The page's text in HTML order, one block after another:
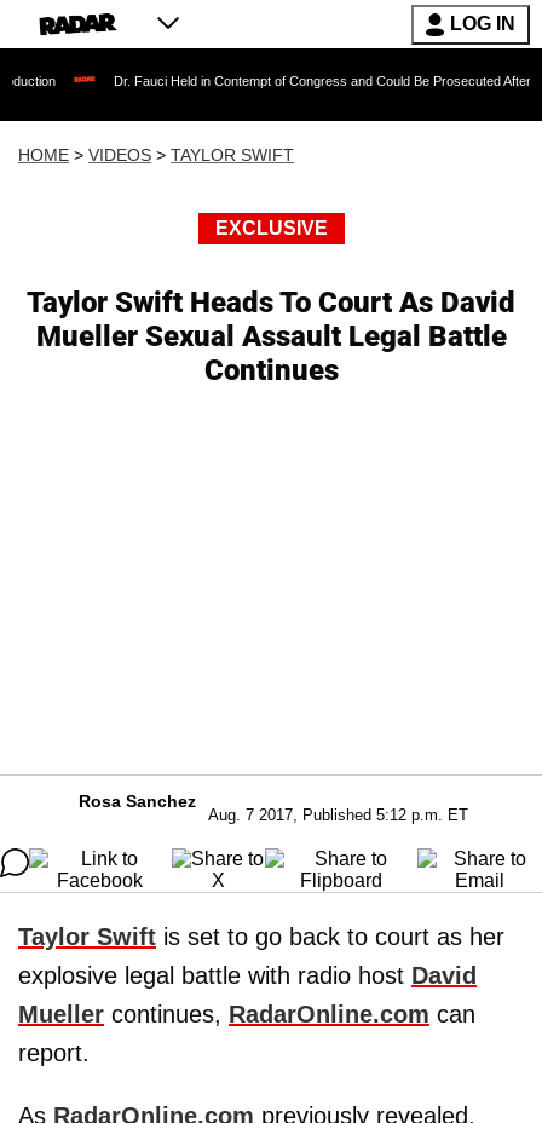
LOG IN
Dr. Fauci Held in Contempt of Congress and Could Be Prosecuted After Invoking the
HOME > VIDEOS > TAYLOR SWIFT
EXCLUSIVE
Taylor Swift Heads To Court As David
Mueller Sexual Assault Legal Battle
Continues
Rosa Sanchez
Aug. 7 2017, Published 5:12 p.m. ET
Taylor Swift is set to go back to court as her
explosive legal battle with radio host David
Mueller continues, RadarOnline.com can
report.
As RadarOnline.com previously revealed,